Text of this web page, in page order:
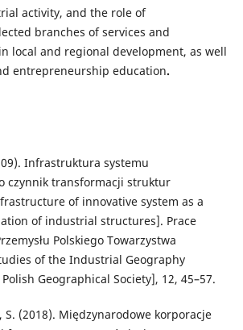
activity, and the role of
branches of services and
local and regional development, as well
entrepreneurship education.
Infrastruktura systemu
czynnik transformacji struktur
of innovative system as a
of industrial structures]. Prace
Polskiego Towarzystwa
of the Industrial Geography
Geographical Society], 12, 45–57.
S. (2018). Międzynarodowe korporacje